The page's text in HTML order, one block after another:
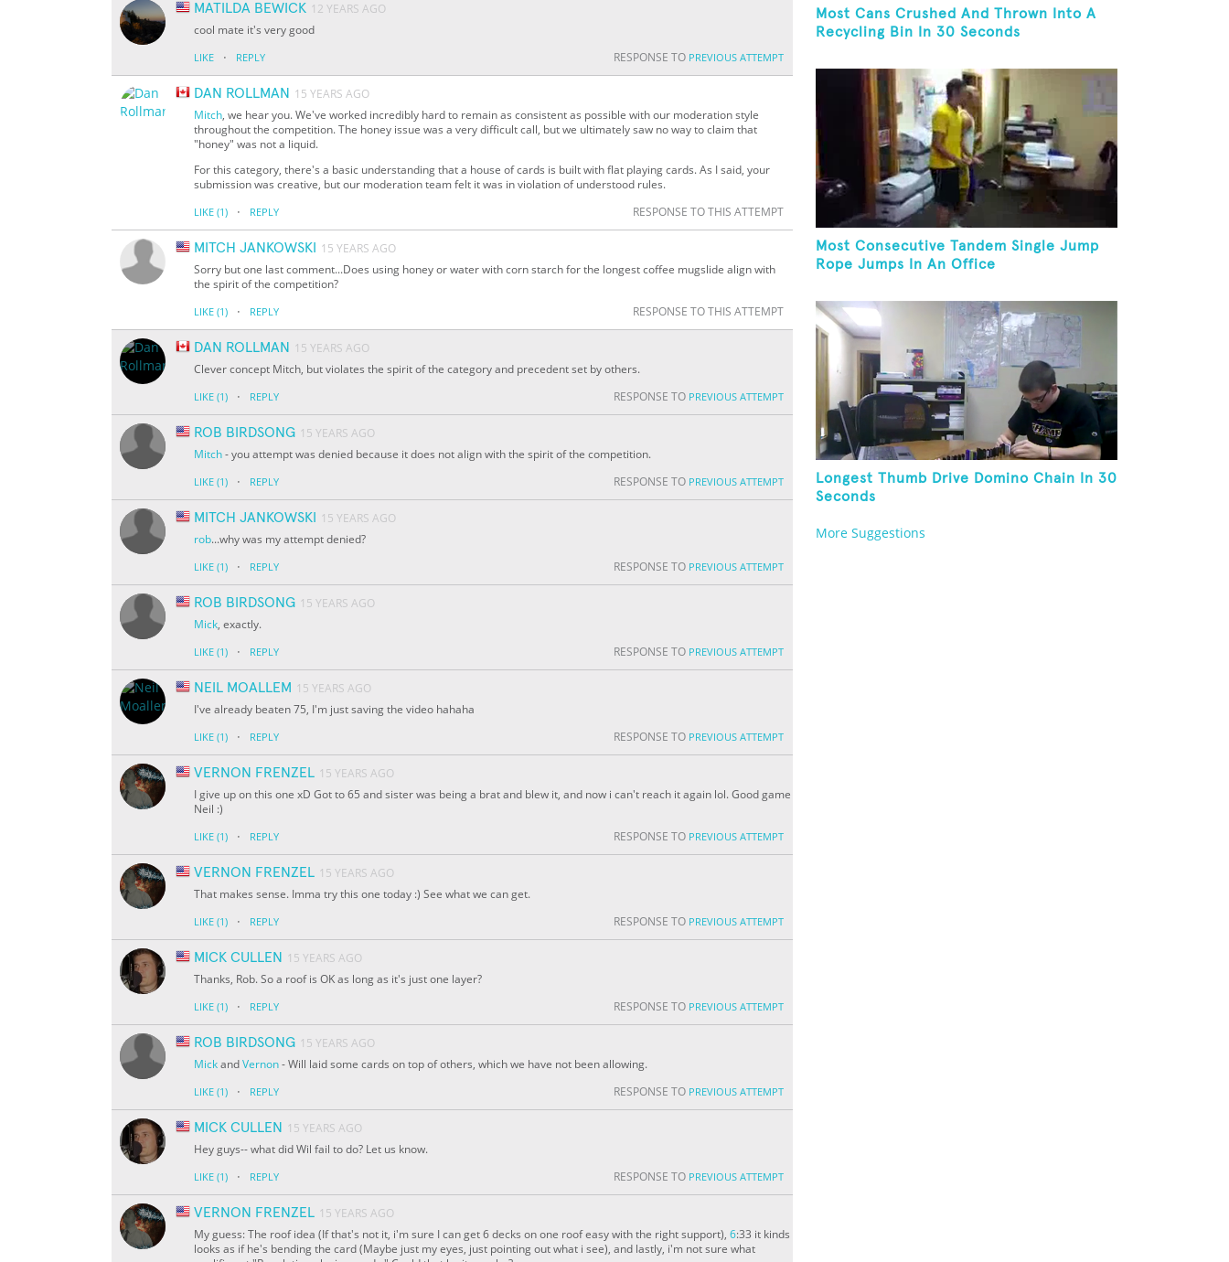
MATILDA BEWICK 12 YEARS AGO
cool mate it's very good
LIKE · REPLY RESPONSE TO PREVIOUS ATTEMPT
DAN ROLLMAN 15 YEARS AGO
Mitch, we hear you. We've worked incredibly hard to remain as consistent as possible with our moderation style
throughout the competition. The honey issue was a very difficult call, but we ultimately saw no way to claim that
"honey" was not a liquid.
For this category, there's a basic understanding that a house of cards is built with flat playing cards. As I said, your
submission was creative, but our moderation team felt it was in violation of understood rules.
LIKE (1) · REPLY RESPONSE TO THIS ATTEMPT
MITCH JANKOWSKI
15 YEARS AGO
Sorry but one last comment...Does using honey or water with corn starch for the longest coffee mugslide align with
the spirit of the competition?
LIKE (1) · REPLY RESPONSE TO THIS ATTEMPT
DAN ROLLMAN
15 YEARS AGO
Clever concept Mitch, but violates the spirit of the category and precedent set by others.
LIKE (1) · REPLY RESPONSE TO PREVIOUS ATTEMPT
ROB BIRDSONG 15 YEARS AGO
Mitch- you attempt was denied because it does not align with the spirit of the competition.
LIKE (1) · REPLY RESPONSE TO PREVIOUS ATTEMPT
MITCH JANKOWSKI
15 YEARS AGO
rob...why was my attempt denied?
LIKE (1) · REPLY RESPONSE TO PREVIOUS ATTEMPT
ROB BIRDSONG 15 YEARS AGO
Mick, exactly.
LIKE (1) · REPLY RESPONSE TO PREVIOUS ATTEMPT
NEIL MOALLEM 15 YEARS AGO
I've already beaten 75, I'm just saving the video hahaha
LIKE (1) · REPLY RESPONSE TO PREVIOUS ATTEMPT
VERNON FRENZEL 15 YEARS AGO
I give up on this one xD Got to 65 and sister was being a brat and blew it, and now i can't reach it again lol. Good game
Neil :)
LIKE (1) · REPLY RESPONSE TO PREVIOUS ATTEMPT
VERNON FRENZEL 15 YEARS AGO
That makes sense. Imma try this one today :) See what we can get.
LIKE (1) · REPLY RESPONSE TO PREVIOUS ATTEMPT
MICK CULLEN
15 YEARS AGO
Thanks, Rob. So a roof is OK as long as it's just one layer?
LIKE (1) · REPLY RESPONSE TO PREVIOUS ATTEMPT
ROB BIRDSONG 15 YEARS AGO
MickandVernon- Will laid some cards on top of others, which we have not been allowing.
LIKE (1) · REPLY RESPONSE TO PREVIOUS ATTEMPT
MICK CULLEN
15 YEARS AGO
Hey guys-- what did Wil fail to do? Let us know.
LIKE (1) · REPLY RESPONSE TO PREVIOUS ATTEMPT
VERNON FRENZEL 15 YEARS AGO
My guess: The roof idea (If that's not it, i'm sure I can get 6 decks on one roof easy with the right support), 6:33 it kinds
looks as if he's bending the card (Maybe just my eyes, just pointing out what i see), and lastly, i'm not sure what
Most Cans Crushed And Thrown Into A
Recycling Bin In 30 Seconds
Most Consecutive Tandem Single Jump
Rope Jumps In An Office
Longest Thumb Drive Domino Chain In 30
Seconds
More Suggestions